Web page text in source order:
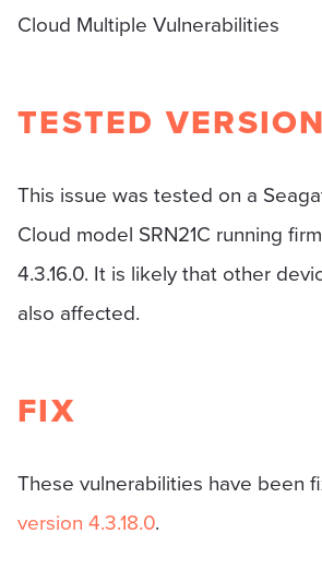
Cloud Multiple Vulnerabilities
TESTED
This issue was tested on a
Cloud model SRN21C running
4.3.16.0. It is likely that other
also affected.
FIX
These vulnerabilities have been
version 4.3.18.0.